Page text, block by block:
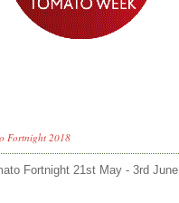
Fortnight 2018
Fortnight 21st May - 3rd June